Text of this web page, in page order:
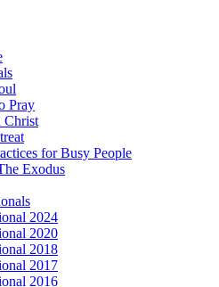
Pray
Christ
for Busy People
Exodus
2024
2020
2018
2017
2016